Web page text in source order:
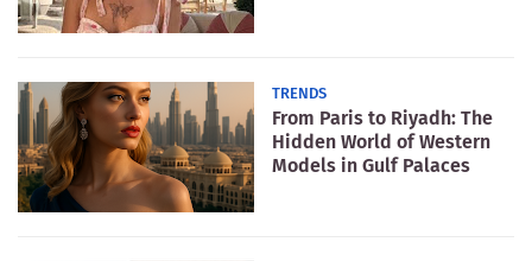
TRENDS
From Paris to Riyadh: The
Hidden World of Western
Models in Gulf Palaces